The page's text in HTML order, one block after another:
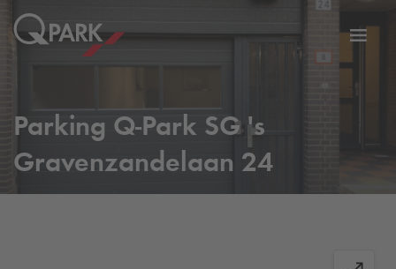
Parking Q-Park SG 's
Gravenzandelaan 24